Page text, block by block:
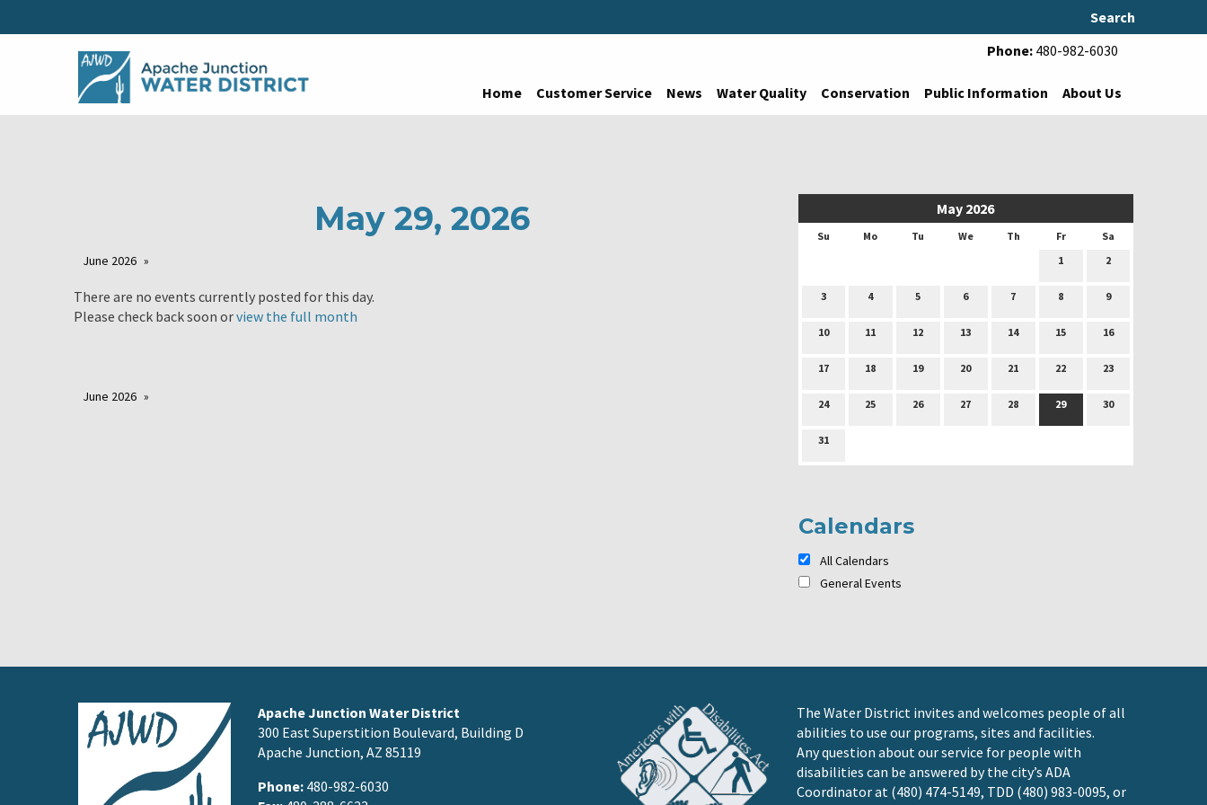
Search
Phone: 480-982-6030
Home Customer Service News Water Quality Conservation Public Information About Us
May 2026
Su Mo Tu We Th Fr
Sa
1
2
3 4 5 6 7 8 9
10 11 12 13 14 15 16
17 18 19 20 21 22 23
24 25 26 27 28 29 30
31
Calendars
All Calendars
General Events
May 29, 2026
June 2026
There are no events currently posted for this day.
Please check back soon orview the full month
June 2026
Apache Junction Water District
300 East Superstition Boulevard, Building D
Apache Junction, AZ 85119
Phone: 480-982-6030
The Water District invites and welcomes people of all
abilities to use our programs, sites and facilities.
Any question about our service for people with
disabilities can be answered by the city’s ADA
Coordinator at (480) 474-5149, TDD (480) 983-0095, or